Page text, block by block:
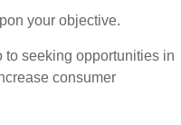
your objective.
to seeking opportunities in
consumer